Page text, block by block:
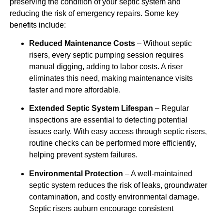
reducing the risk of emergency repairs. Some key
benefits include:
Reduced Maintenance Costs – Without septic
risers, every septic pumping session requires
manual digging, adding to labor costs. A riser
eliminates this need, making maintenance visits
faster and more affordable.
Extended Septic System Lifespan – Regular
inspections are essential to detecting potential
issues early. With easy access through septic risers,
routine checks can be performed more efficiently,
helping prevent system failures.
Environmental Protection – A well-maintained
septic system reduces the risk of leaks, groundwater
contamination, and costly environmental damage.
Septic risers auburn encourage consistent